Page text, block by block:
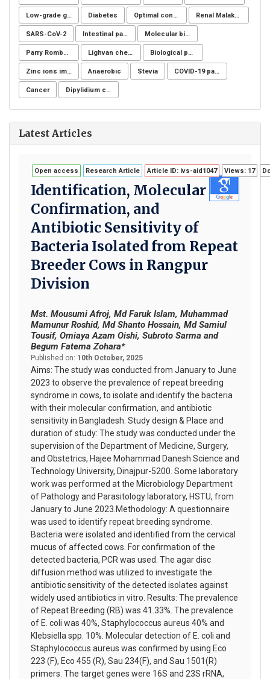
Low-grade glioma Diabetes Optimal control for differential equations Renal Malakoplakia, Michaelis-Gutmann Bodies, Diabetes Mellitus, Escherichia coli, Nephrectomy, Granulomatous Inflammation, Von Hansemann Cells, DMSA Scintigraphy
SARS-CoV-2 Intestinal parasites Molecular biology
Parry Romberg Lighvan cheese Biological post
Zinc ions immunity Anaerobic Stevia COVID-19 pandemic
Cancer Dipylidium caninum
Latest Articles
Open access Research Article Article ID: ivs-aid1047 Views: 17
Identification, Molecular
Confirmation, and
Antibiotic Sensitivity of
Bacteria Isolated from Repeat
Breeder Cows in Rangpur
Division
Mst. Mousumi Afroj, Md Faruk Islam, Muhammad
Mamunur Roshid, Md Shanto Hossain, Md Samiul
Tousif, Omiaya Azam Oishi, Subroto Sarma and
Begum Fatema Zohara*
Published on: 10th October, 2025
Aims: The study was conducted from January to June
2023 to observe the prevalence of repeat breeding
syndrome in cows, to isolate and identify the bacteria
with their molecular confirmation, and antibiotic
sensitivity in Bangladesh. Study design & Place and
duration of study: The study was conducted under the
supervision of the Department of Medicine, Surgery,
and Obstetrics, Hajee Mohammad Danesh Science and
Technology University, Dinajpur-5200. Some laboratory
work was performed at the Microbiology Department
of Pathology and Parasitology laboratory, HSTU, from
January to June 2023.Methodology: A questionnaire
was used to identify repeat breeding syndrome.
Bacteria were isolated and identified from the cervical
mucus of affected cows. For confirmation of the
detected bacteria, PCR was used. The agar disc
diffusion method was utilized to investigate the
antibiotic sensitivity of the detected isolates against
widely used antibiotics in vitro. Results: The prevalence
of Repeat Breeding (RB) was 41.33%. The prevalence
of E. coli was 40%, Staphylococcus aureus 40% and
Klebsiella spp. 10%. Molecular detection of E. coli and
Staphylococcus aureus was confirmed by using Eco
223 (F), Eco 455 (R), Sau 234(F), and Sau 1501(R)
primers. The target genes were 16S and 23S rRNA,